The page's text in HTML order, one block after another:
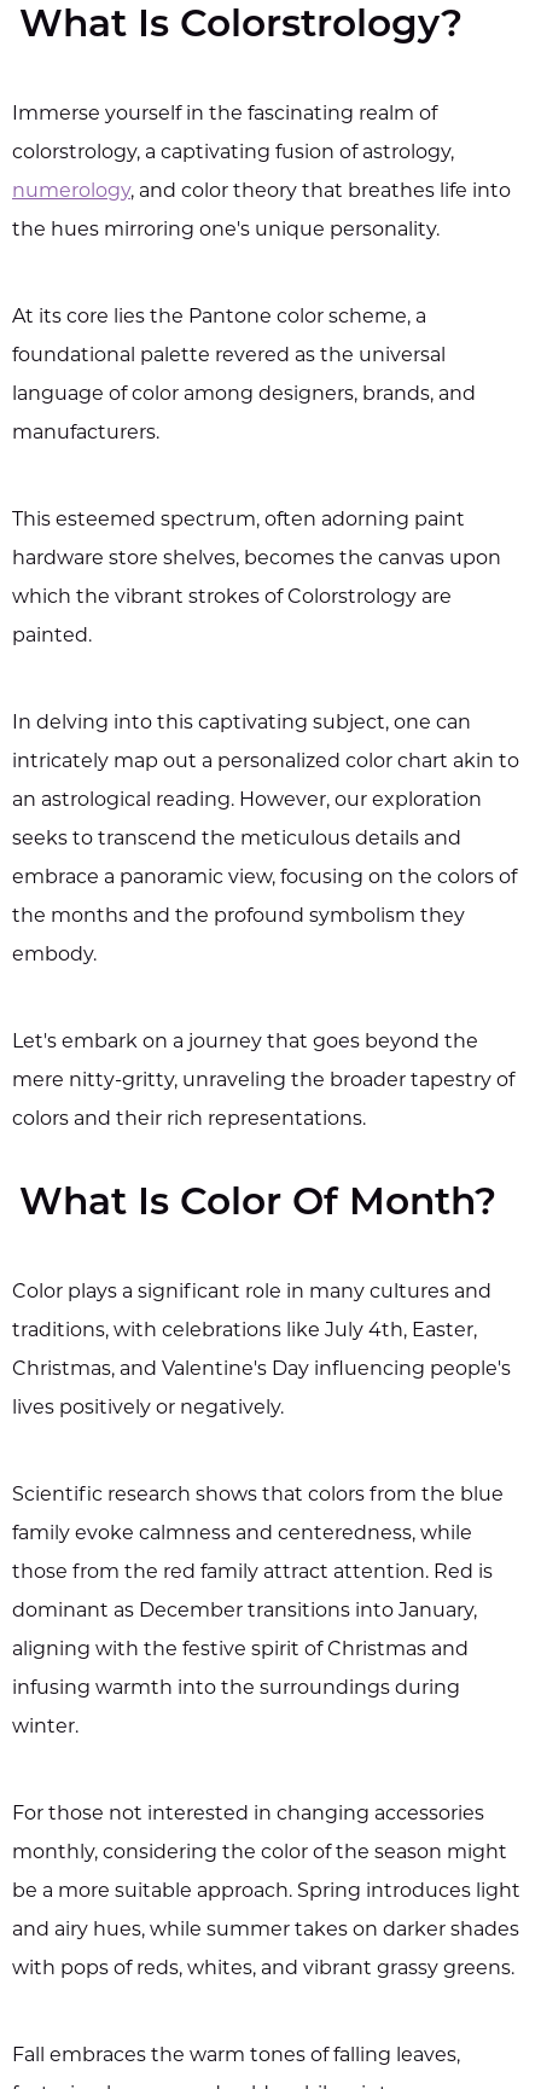
What Is Colorstrology?
Immerse yourself in the fascinating realm of
colorstrology, a captivating fusion of astrology,
numerology, and color theory that breathes life into
the hues mirroring one's unique personality.
At its core lies the Pantone color scheme, a
foundational palette revered as the universal
language of color among designers, brands, and
manufacturers.
This esteemed spectrum, often adorning paint
hardware store shelves, becomes the canvas upon
which the vibrant strokes of Colorstrology are
painted.
In delving into this captivating subject, one can
intricately map out a personalized color chart akin to
an astrological reading. However, our exploration
seeks to transcend the meticulous details and
embrace a panoramic view, focusing on the colors of
the months and the profound symbolism they
embody.
Let's embark on a journey that goes beyond the
mere nitty-gritty, unraveling the broader tapestry of
colors and their rich representations.
What Is Color Of Month?
Color plays a significant role in many cultures and
traditions, with celebrations like July 4th, Easter,
Christmas, and Valentine's Day influencing people's
lives positively or negatively.
Scientific research shows that colors from the blue
family evoke calmness and centeredness, while
those from the red family attract attention. Red is
dominant as December transitions into January,
aligning with the festive spirit of Christmas and
infusing warmth into the surroundings during
winter.
For those not interested in changing accessories
monthly, considering the color of the season might
be a more suitable approach. Spring introduces light
and airy hues, while summer takes on darker shades
with pops of reds, whites, and vibrant grassy greens.
Fall embraces the warm tones of falling leaves,